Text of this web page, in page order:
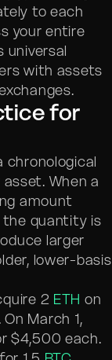
to each
your entire
universal
with assets
for
chronological
When a
amount
quantity is
larger
lower-basis
2 ETH on
March 1,
$4,500 each.